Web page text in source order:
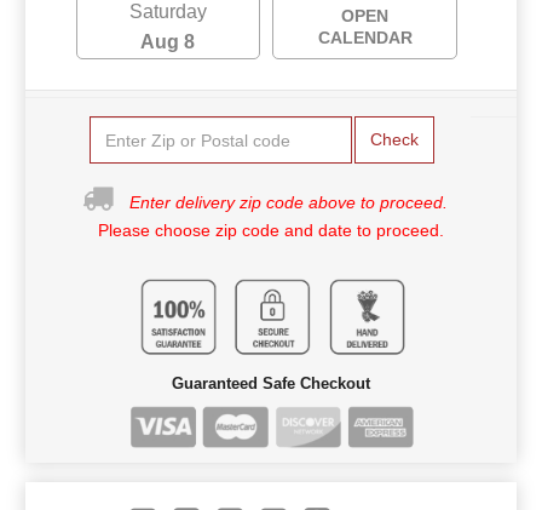
Saturday
Aug 8
OPEN
CALENDAR
Check
Enter delivery zip code above to proceed.
Please choose zip code and date to proceed.
Guaranteed Safe Checkout